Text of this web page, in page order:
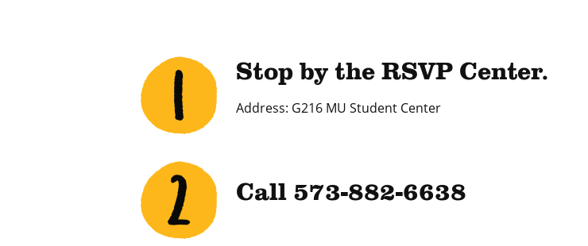
Stop by the RSVP Center.
Address: G216 MU Student Center
Call 573-882-6638